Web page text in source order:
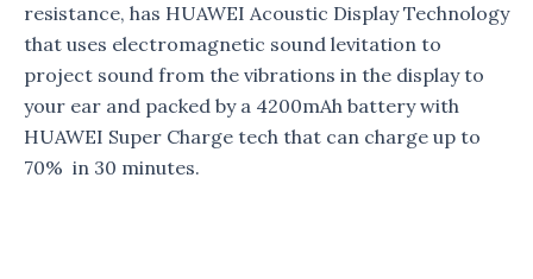
resistance, has HUAWEI Acoustic Display Technology
that uses electromagnetic sound levitation to
project sound from the vibrations in the display to
your ear and packed by a 4200mAh battery with
HUAWEI Super Charge tech that can charge up to
70% in 30 minutes.